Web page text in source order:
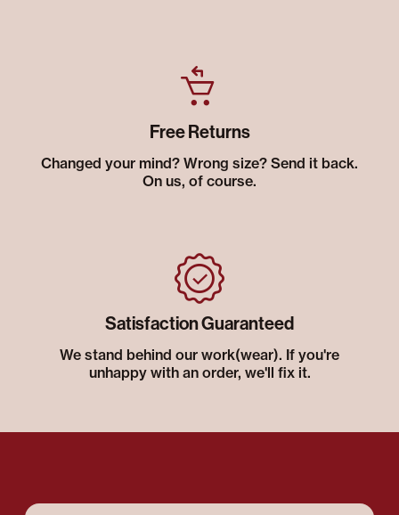
Free Returns
Changed your mind? Wrong size? Send it back.
On us, of course.
Satisfaction Guaranteed
We stand behind our work(wear). If you're
unhappy with an order, we'll fix it.